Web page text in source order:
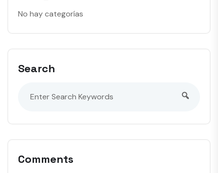
No hay categorías
Search
Comments